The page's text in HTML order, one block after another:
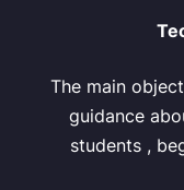
The main
guidance
students ,